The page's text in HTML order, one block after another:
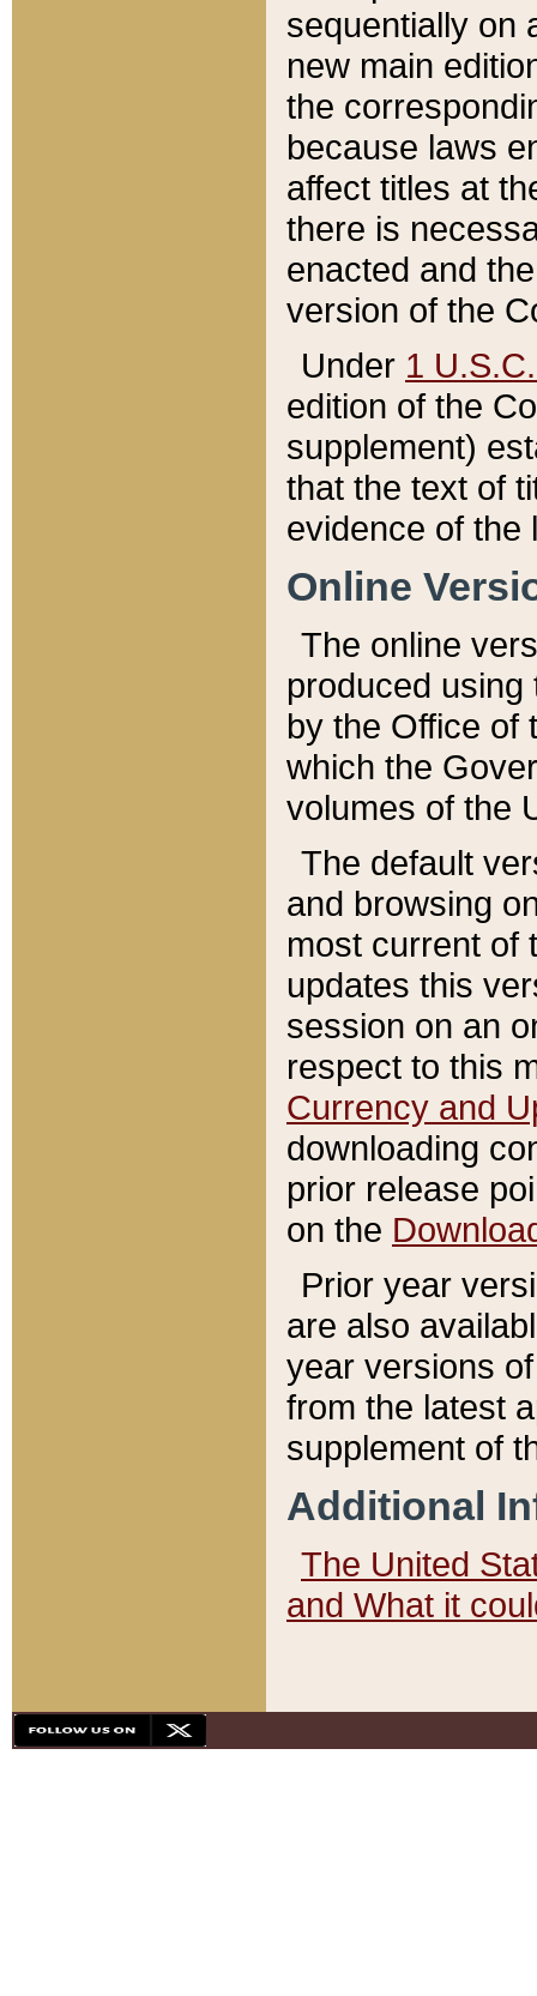
sequentially on
new main
the
because laws
affect titles at
there is
enacted and
version of the
Under 1
edition of the
supplement)
that the text of
evidence of the
Online
The online
produced
by the Office of
which the
volumes of the
The default
and browsing
most current of
updates this
session on an
respect to this
Currency and
downloading
prior release
on the
Prior year
are also
year versions
from the latest
supplement of
Additional
The United
and What it